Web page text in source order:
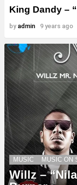
King Dandy –
by admin 9 years ago
MUSIC MUSIC ON
Willz –